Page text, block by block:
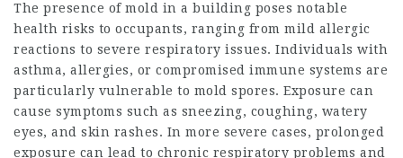
The presence of mold in a building poses notable
health risks to occupants, ranging from mild allergic
reactions to severe respiratory issues. Individuals with
asthma, allergies, or compromised immune systems are
particularly vulnerable to mold spores. Exposure can
cause symptoms such as sneezing, coughing, watery
eyes, and skin rashes. In more severe cases, prolonged
exposure can lead to chronic respiratory problems and